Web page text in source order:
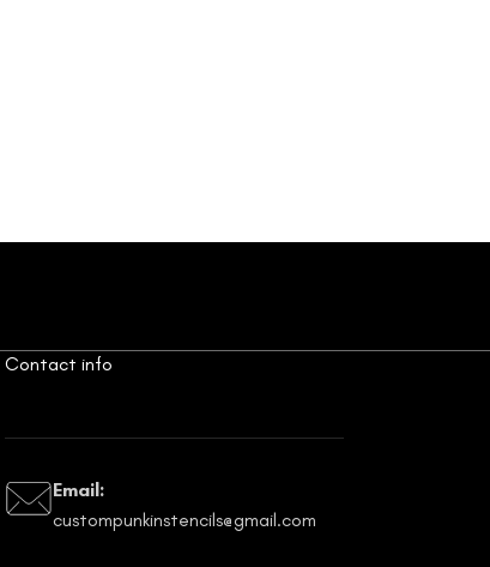
Contact info
Email:
custompunkinstencils@gmail.com